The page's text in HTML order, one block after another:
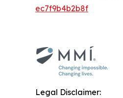
ec7f9b4b2b8f
Legal Disclaimer: